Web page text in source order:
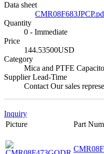
Data sheet
Quantity
0 - Immediate
Price
144.53500USD
Category
Mica and PTFE
Supplier Lead-Time
Contact Our sales
Inquiry
Picture
Part